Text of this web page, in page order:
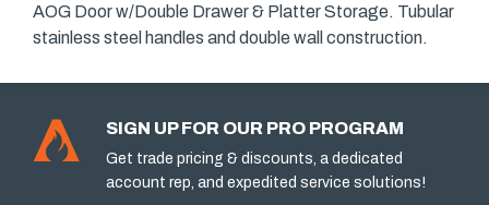
AOG Door w/Double Drawer & Platter Storage. Tubular
stainless steel handles and double wall construction.
SIGN UP FOR OUR PRO PROGRAM
Get trade pricing & discounts, a dedicated
account rep, and expedited service solutions!